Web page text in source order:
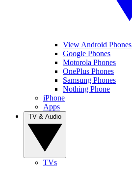
View Android Phones
Google Phones
Motorola Phones
OnePlus Phones
Samsung Phones
Nothing Phone
iPhone
Apps
TVs